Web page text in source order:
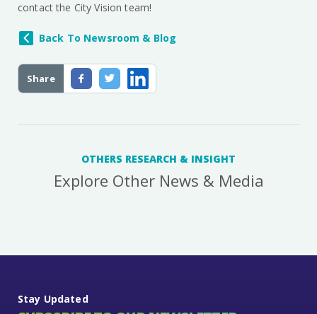
Share
contact the City Vision team!
Back To Newsroom & Blog
OTHERS RESEARCH & INSIGHT
Explore Other News & Media
Stay Updated